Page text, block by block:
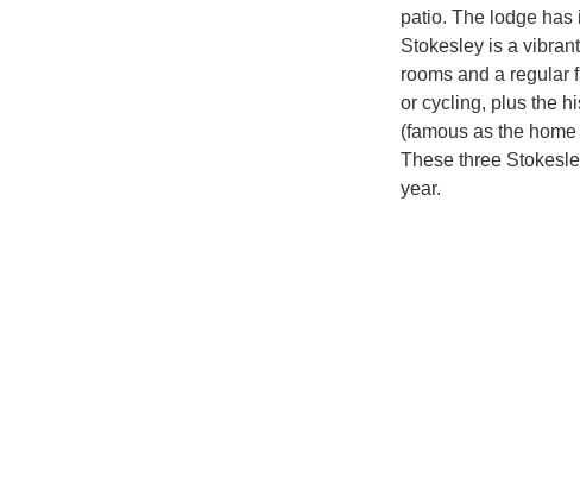
patio. The lodge has
Stokesley is a
rooms and a regular
or cycling, plus the
(famous as the
These three
year.